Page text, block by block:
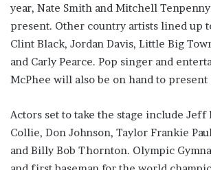
year, Nate Smith and Mitchell
present. Other country artists lined up
Clint Black, Jordan Davis, Little Big
and Carly Pearce. Pop singer and
McPhee will also be on hand to
Actors set to take the stage include Jeff
Collie, Don Johnson, Taylor Frankie
and Billy Bob Thornton. Olympic